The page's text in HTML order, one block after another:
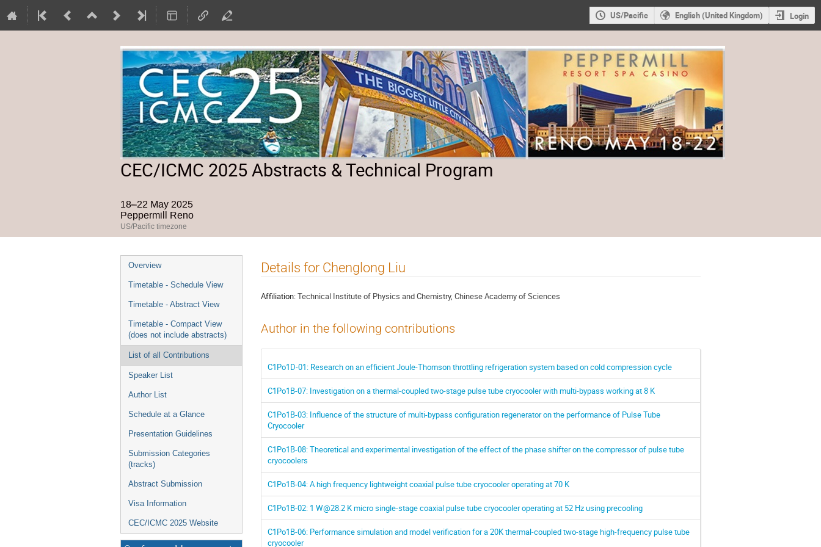
US/Pacific English (United Kingdom) Login
CEC/ICMC 2025 Abstracts & Technical Program
18–22 May 2025
Peppermill Reno
US/Pacific timezone
Event
menu
Overview
Timetable - Schedule View
Timetable - Abstract View
Timetable - Compact View
(does not include abstracts)
List of all Contributions
Speaker List
Author List
Schedule at a Glance
Presentation Guidelines
Submission Categories
(tracks)
Abstract Submission
Visa Information
CEC/ICMC 2025 Website
Details for Chenglong Liu
Affiliation:Technical Institute of Physics and Chemistry, Chinese Academy of Sciences
Author in the following contributions
C1Po1D-01: Research on an efficient Joule-Thomson throttling refrigeration system based on cold compression cycle
C1Po1B-07: Investigation on a thermal-coupled two-stage pulse tube cryocooler with multi-bypass working at 8 K
C1Po1B-03: Influence of the structure of multi-bypass configuration regenerator on the performance of Pulse Tube
Cryocooler
C1Po1B-08: Theoretical and experimental investigation of the effect of the phase shifter on the compressor of pulse tube
cryocoolers
C1Po1B-04: A high frequency lightweight coaxial pulse tube cryocooler operating at 70 K
C1Po1B-02: 1 W@28.2 K micro single-stage coaxial pulse tube cryocooler operating at 52 Hz using precooling
C1Po1B-06: Performance simulation and model verification for a 20K thermal-coupled two-stage high-frequency pulse tube
cryocooler